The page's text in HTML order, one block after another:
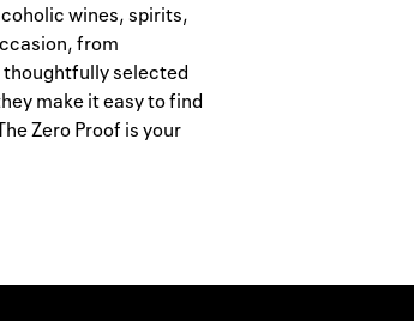
wines, spirits,
from
selected
make it easy to find
Zero Proof is your